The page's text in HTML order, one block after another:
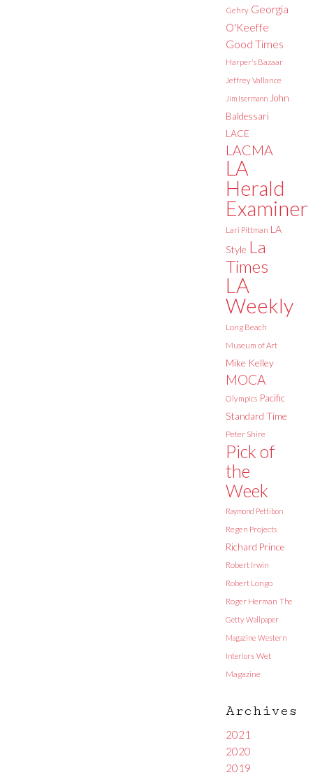
Gehry Georgia
O'Keeffe
Good Times
Harper's Bazaar
Jeffrey Vallance
Jim Isermann John
Baldessari
LACE
LACMA
LA
Herald
Examiner
Lari Pittman LA
Style La
Times
LA
Weekly
Long Beach
Museum of Art
Mike Kelley
MOCA
Olympics Pacific
Standard Time
Peter Shire
Pick of
the
Week
Raymond Pettibon
Regen Projects
Richard Prince
Robert Irwin
Robert Longo
Roger Herman The
Getty Wallpaper
Magazine Western
Interiors Wet
Magazine
Archives
2021
2020
2019